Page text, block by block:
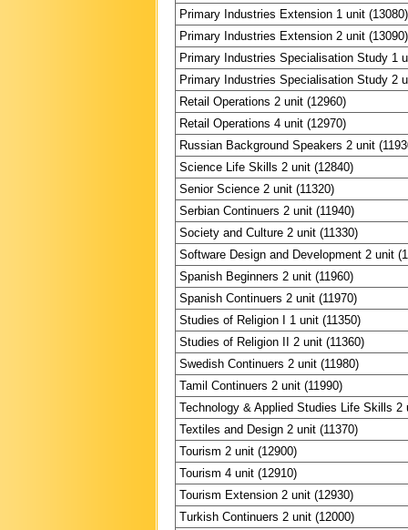
Primary Industries Extension 1 unit (13080)
Primary Industries Extension 2 unit (13090)
Primary Industries Specialisation Study 1
Primary Industries Specialisation Study 2
Retail Operations 2 unit (12960)
Retail Operations 4 unit (12970)
Russian Background Speakers 2 unit
Science Life Skills 2 unit (12840)
Senior Science 2 unit (11320)
Serbian Continuers 2 unit (11940)
Society and Culture 2 unit (11330)
Software Design and Development 2 unit
Spanish Beginners 2 unit (11960)
Spanish Continuers 2 unit (11970)
Studies of Religion I 1 unit (11350)
Studies of Religion II 2 unit (11360)
Swedish Continuers 2 unit (11980)
Tamil Continuers 2 unit (11990)
Technology & Applied Studies Life Skills 2
Textiles and Design 2 unit (11370)
Tourism 2 unit (12900)
Tourism 4 unit (12910)
Tourism Extension 2 unit (12930)
Turkish Continuers 2 unit (12000)